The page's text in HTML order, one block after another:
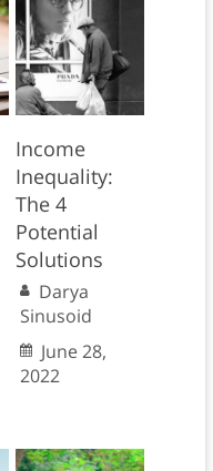
Income
Inequality:
The 4
Potential
Solutions
Darya
Sinusoid
June 28,
2022